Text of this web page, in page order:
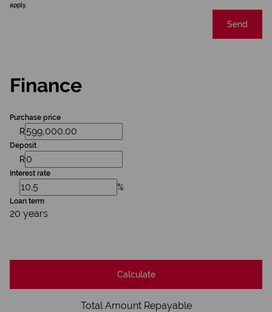
apply.
Send
Finance
Purchase price
R
Deposit
R
Interest rate
%
Loan term
20 years
Calculate
Total Amount Repayable